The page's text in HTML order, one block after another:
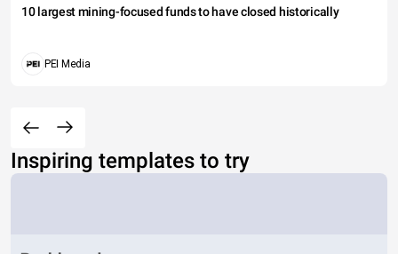
10 largest mining-focused funds to have closed historically
PEI Media
Inspiring templates to try